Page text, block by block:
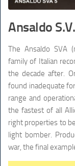
Ansaldo
The Ansaldo SVA
family of Italian
the decade after.
found inadequate
range and
the fastest of all
right properties to
light bomber.
war, the final